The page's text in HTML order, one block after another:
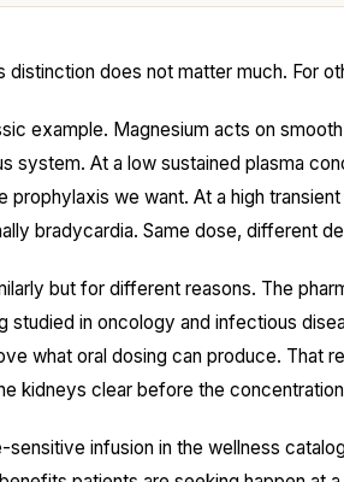
distinction does not matter much. For
example. Magnesium acts on
system. At a low sustained plasma
prophylaxis we want. At a high
bradycardia. Same dose, different
but for different reasons. The
studied in oncology and infectious
what oral dosing can produce. That
kidneys clear before the
sensitive infusion in the wellness